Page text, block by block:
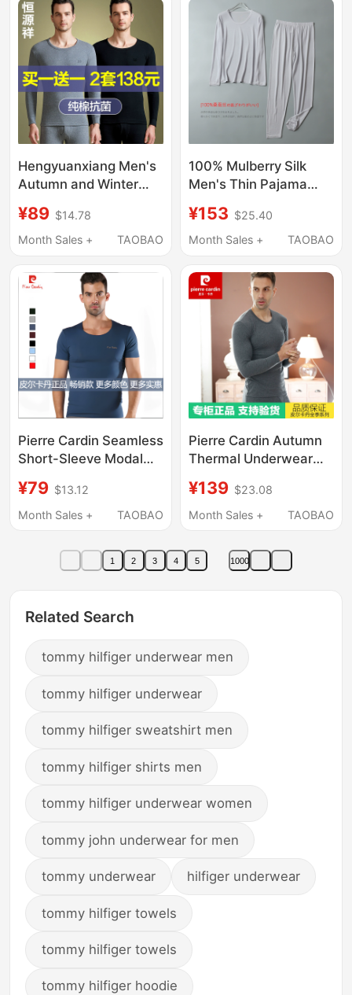
Hengyuanxiang Men's
Autumn and Winter
Set, Thin Pure Cotton
Base Layer Sweater
Cotton Underwear Set
¥89 $14.78
Month Sales +
TAOBAO
100% Mulberry Silk
Men's Thin Pajama
Sleeve Thermal
Underwear Set
¥153 $25.40
Month Sales +
TAOBAO
Pierre Cardin Seamless
Short-Sleeve Modal
Fit Breathable Base
Layer T-Shirt P552921
¥79 $13.12
Month Sales +
TAOBAO
Pierre Cardin Autumn
Thermal Underwear
Cotton Thermal
Underwear Set for Men
¥139 $23.08
Month Sales +
TAOBAO
1 2 3 4 5 1000
Related Search
tommy hilfiger underwear men
tommy hilfiger underwear
tommy hilfiger sweatshirt men
tommy hilfiger shirts men
tommy hilfiger underwear women
tommy john underwear for men
tommy underwear hilfiger underwear
tommy hilfiger towels
tommy hilfiger towels
tommy hilfiger hoodie